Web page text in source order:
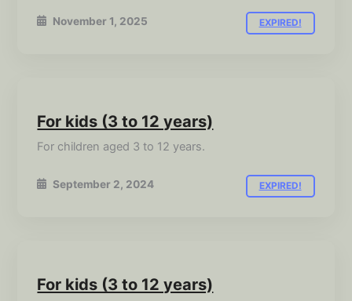
November 1, 2025 EXPIRED!
For kids (3 to 12 years)
For children aged 3 to 12 years.
September 2, 2024 EXPIRED!
For kids (3 to 12 years)